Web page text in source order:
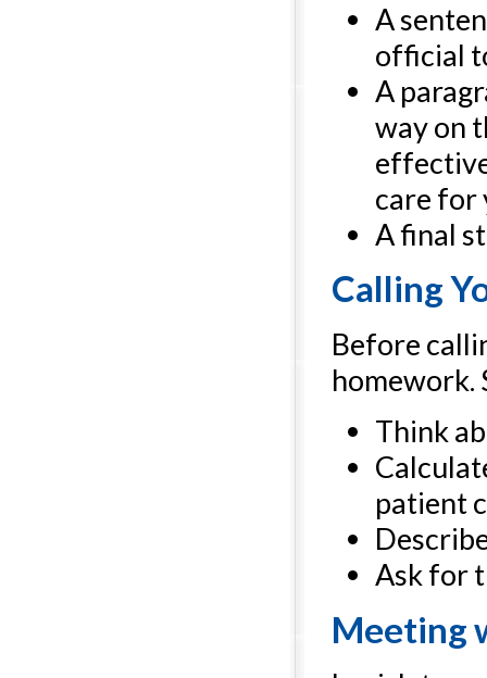
A
official
A
way on
care for
A final
Calling
Before
homework.
Think
patient
Ask for
Meeting